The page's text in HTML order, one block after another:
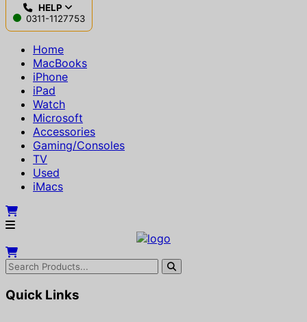
HELP
0311-1127753
Home
MacBooks
iPhone
iPad
Watch
Microsoft
Accessories
Gaming/Consoles
TV
Used
iMacs
Quick Links